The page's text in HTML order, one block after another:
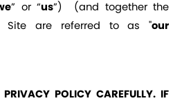
” or “us”)  (and together the
Site are referred to as "our
POLICY CAREFULLY. IF